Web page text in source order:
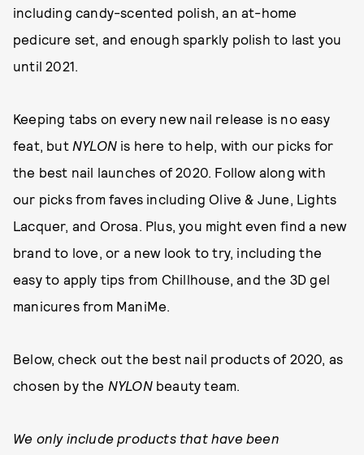
including candy-scented polish, an at-home
pedicure set, and enough sparkly polish to last you
until 2021.
Keeping tabs on every new nail release is no easy
feat, but NYLON is here to help, with our picks for
the best nail launches of 2020. Follow along with
our picks from faves including Olive & June, Lights
Lacquer, and Orosa. Plus, you might even find a new
brand to love, or a new look to try, including the
easy to apply tips from Chillhouse, and the 3D gel
manicures from ManiMe.
Below, check out the best nail products of 2020, as
chosen by the NYLONbeauty team.
We only include products that have been